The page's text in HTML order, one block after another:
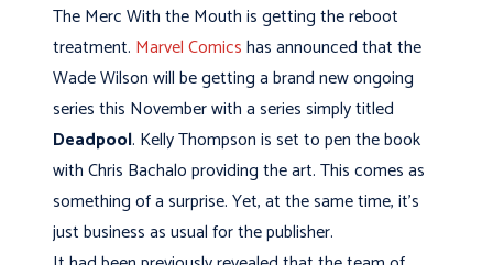
The Merc With the Mouth is getting the reboot
treatment. Marvel Comicshas announced that the
Wade Wilson will be getting a brand new ongoing
series this November with a series simply titled
Deadpool. Kelly Thompson is set to pen the book
with Chris Bachalo providing the art. This comes as
something of a surprise. Yet, at the same time, it's
just business as usual for the publisher.